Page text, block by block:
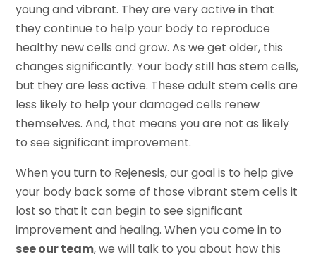
young and vibrant. They are very active in that
they continue to help your body to reproduce
healthy new cells and grow. As we get older, this
changes significantly. Your body still has stem cells,
but they are less active. These adult stem cells are
less likely to help your damaged cells renew
themselves. And, that means you are not as likely
to see significant improvement.
When you turn to Rejenesis, our goal is to help give
your body back some of those vibrant stem cells it
lost so that it can begin to see significant
improvement and healing. When you come in to
see our team, we will talk to you about how this